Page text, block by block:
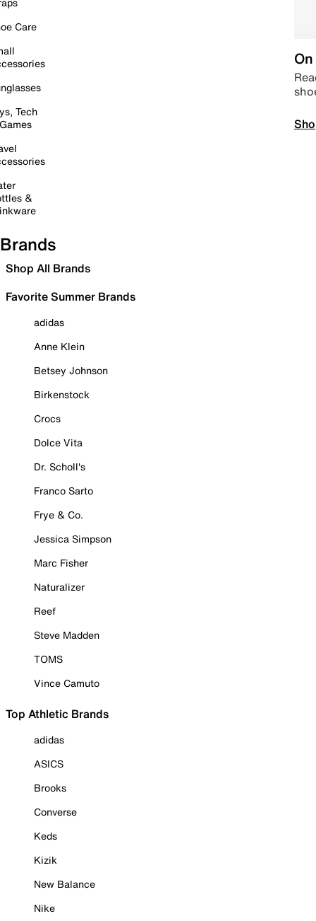
Care
Tech
&
Brands
Shop All Brands
Favorite Summer Brands
adidas
Anne Klein
Betsey Johnson
Birkenstock
Crocs
Dolce Vita
Dr. Scholl's
Franco Sarto
Frye & Co.
Jessica Simpson
Marc Fisher
Naturalizer
Reef
Steve Madden
TOMS
Vince Camuto
Top Athletic Brands
adidas
ASICS
Brooks
Converse
Keds
Kizik
New Balance
Nike